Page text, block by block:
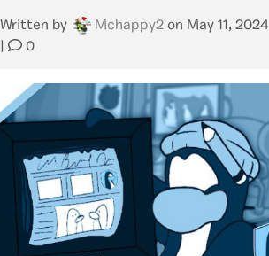
Written by Mchappy2 on May 11, 2024
0